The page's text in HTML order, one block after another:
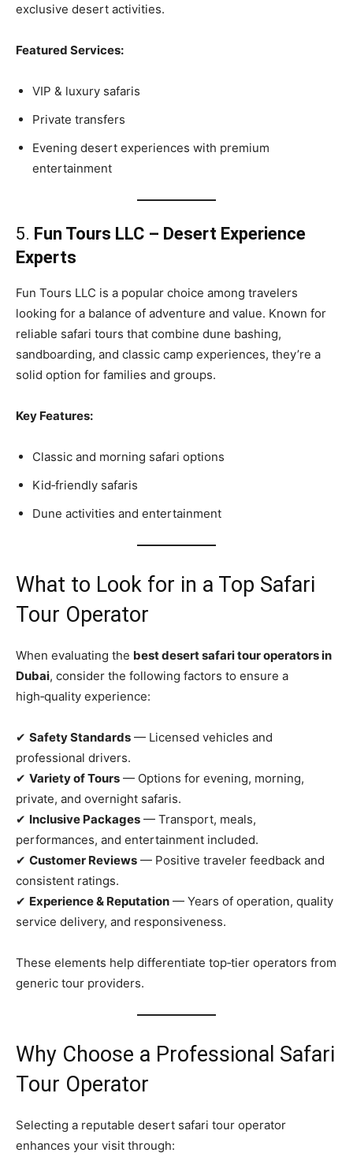
exclusive desert activities.
Featured Services:
VIP & luxury safaris
Private transfers
Evening desert experiences with premium
entertainment
5. Fun Tours LLC – Desert Experience
Experts
Fun Tours LLC is a popular choice among travelers
looking for a balance of adventure and value. Known for
reliable safari tours that combine dune bashing,
sandboarding, and classic camp experiences, they’re a
solid option for families and groups.
Key Features:
Classic and morning safari options
Kid‑friendly safaris
Dune activities and entertainment
What to Look for in a Top Safari
Tour Operator
When evaluating the best desert safari tour operators in
Dubai, consider the following factors to ensure a
high‑quality experience:
✔ Safety Standards — Licensed vehicles and
professional drivers.
✔ Variety of Tours — Options for evening, morning,
private, and overnight safaris.
✔ Inclusive Packages — Transport, meals,
performances, and entertainment included.
✔ Customer Reviews — Positive traveler feedback and
consistent ratings.
✔ Experience & Reputation — Years of operation, quality
service delivery, and responsiveness.
These elements help differentiate top‑tier operators from
generic tour providers.
Why Choose a Professional Safari
Tour Operator
Selecting a reputable desert safari tour operator
enhances your visit through: